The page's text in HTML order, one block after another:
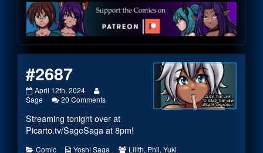
Webcomic
Footer
#2687
#2687
published
April 12th, 2024
more
by
the
author
Sage 20 Commentson
Streaming tonight over at
Picarto.tv/SageSagaat 8pm!
Categories
Comic
Webcomic
Yosh! Saga
Webcomic
Lilith, Phil, Yuki